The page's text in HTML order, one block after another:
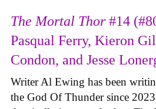
The Mortal Thor#14
Pasqual Ferry, Kieron
Condon, and Jesse
Writer Al Ewing has been
the God Of Thunder since